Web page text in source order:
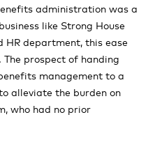
administration was a
like Strong House
department, this ease
prospect of handing
management to a
alleviate the burden on
who had no prior